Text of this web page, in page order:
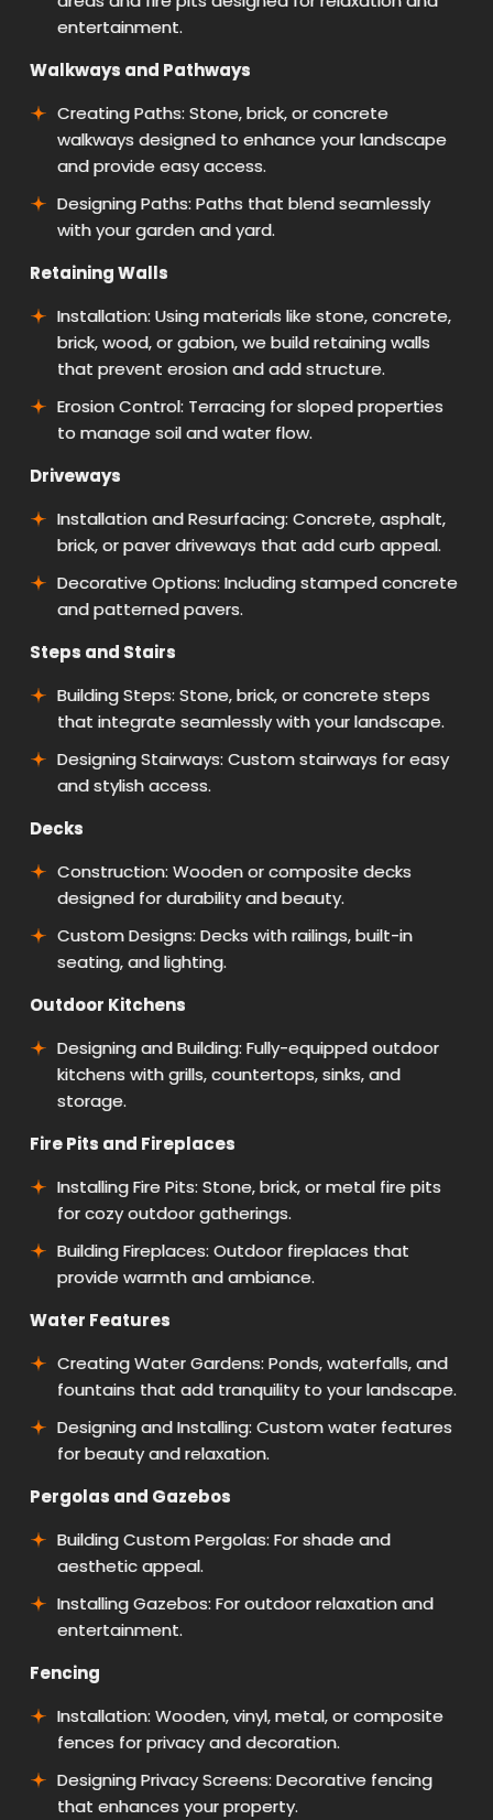
entertainment.
Walkways and Pathways
Creating Paths: Stone, brick, or concrete
walkways designed to enhance your landscape
and provide easy access.
Designing Paths: Paths that blend seamlessly
with your garden and yard.
Retaining Walls
Installation: Using materials like stone, concrete,
brick, wood, or gabion, we build retaining walls
that prevent erosion and add structure.
Erosion Control: Terracing for sloped properties
to manage soil and water flow.
Driveways
Installation and Resurfacing: Concrete, asphalt,
brick, or paver driveways that add curb appeal.
Decorative Options: Including stamped concrete
and patterned pavers.
Steps and Stairs
Building Steps: Stone, brick, or concrete steps
that integrate seamlessly with your landscape.
Designing Stairways: Custom stairways for easy
and stylish access.
Decks
Construction: Wooden or composite decks
designed for durability and beauty.
Custom Designs: Decks with railings, built-in
seating, and lighting.
Outdoor Kitchens
Designing and Building: Fully-equipped outdoor
kitchens with grills, countertops, sinks, and
storage.
Fire Pits and Fireplaces
Installing Fire Pits: Stone, brick, or metal fire pits
for cozy outdoor gatherings.
Building Fireplaces: Outdoor fireplaces that
provide warmth and ambiance.
Water Features
Creating Water Gardens: Ponds, waterfalls, and
fountains that add tranquility to your landscape.
Designing and Installing: Custom water features
for beauty and relaxation.
Pergolas and Gazebos
Building Custom Pergolas: For shade and
aesthetic appeal.
Installing Gazebos: For outdoor relaxation and
entertainment.
Fencing
Installation: Wooden, vinyl, metal, or composite
fences for privacy and decoration.
Designing Privacy Screens: Decorative fencing
that enhances your property.